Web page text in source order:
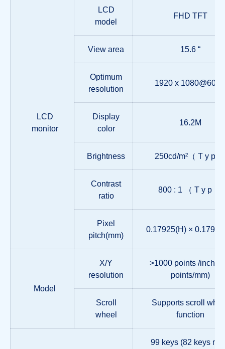
LCD
monitor
LCD
model
FHD TFT
View area 15.6 “
Optimum
resolution
1920 x
Display
color
16.2M
Brightness 250cd/m²（ T y p ）
Contrast
ratio
800 : 1 （ T y p ）
Pixel
pitch(mm)
0.17925(H) ×
Model
X/Y
resolution
>1000 points /inch,
points/mm)
Scroll
wheel
Supports scroll
function
99 keys (82 keys